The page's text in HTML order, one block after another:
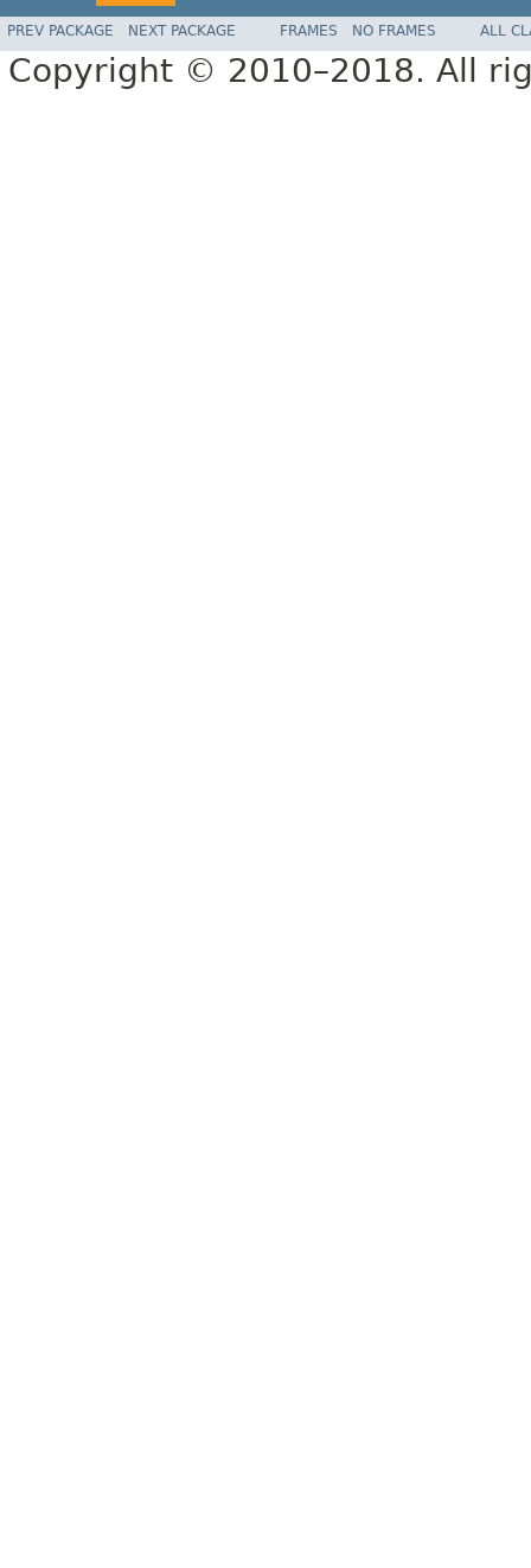
PREV PACKAGE NEXT PACKAGE FRAMES NO FRAMES ALL
Copyright © 2010–2018. All